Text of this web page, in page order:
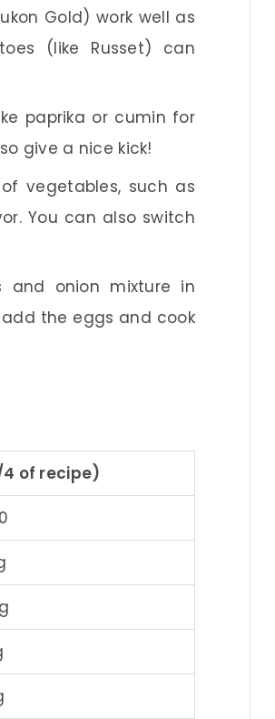
Gold) work well as
(like Russet) can
paprika or cumin for
give a nice kick!
vegetables, such as
You can also switch
and onion mixture in
the eggs and cook
4 of recipe)